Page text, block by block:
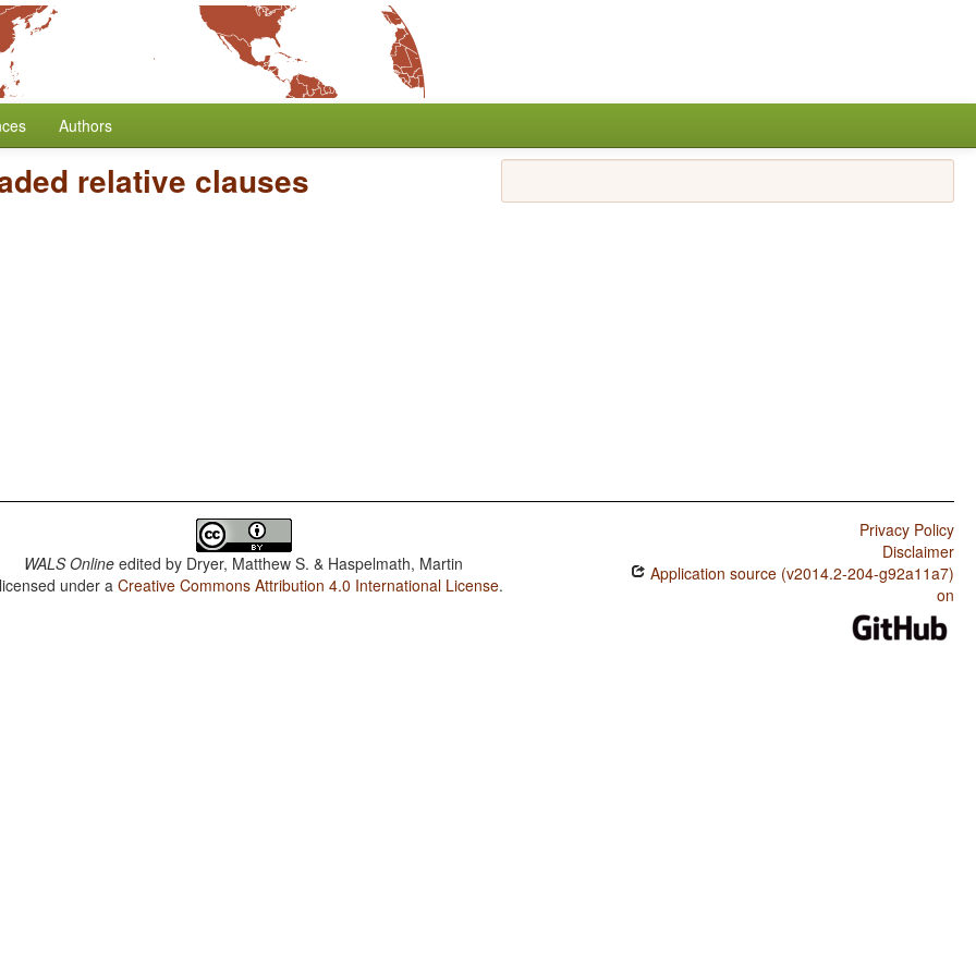
Authors
relative clauses
WALS Online edited by Dryer, Matthew S. & Haspelmath, Martin
under aCreative Commons Attribution 4.0 International License.
Privacy Policy
Disclaimer
Application source (v2014.2-204-g92a11a7)
on